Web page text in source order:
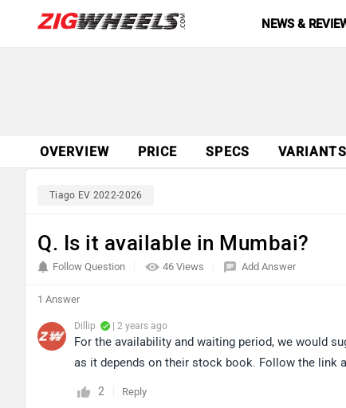
NEWS &
OVERVIEW PRICE SPECS
Tiago EV 2022-2026
Q. Is it available in Mumbai?
46 Views
Follow Question Add Answer
1 Answer
Dillip | 2 years ago
For the availability and waiting period, we would
as it depends on their stock book. Follow the link
2 Reply